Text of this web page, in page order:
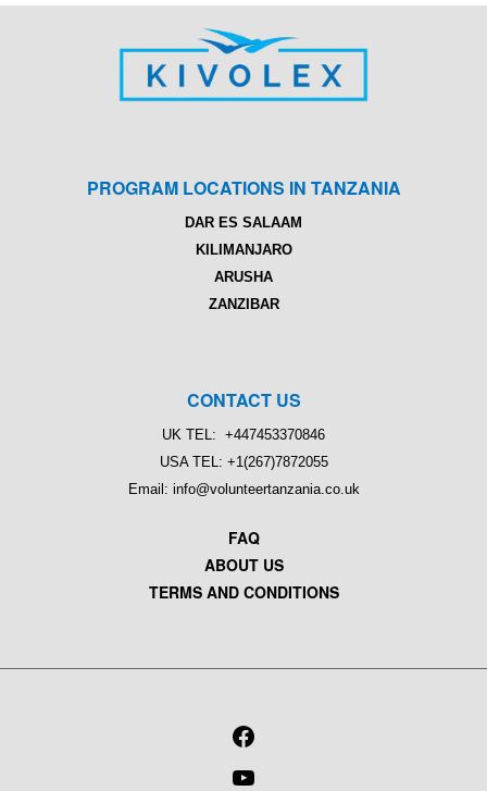
PROGRAM LOCATIONS IN TANZANIA
DAR ES SALAAM
KILIMANJARO
ARUSHA
ZANZIBAR
CONTACT US
UK TEL: +447453370846
USA TEL: +1(267)7872055
Email: info@volunteertanzania.co.uk
FAQ
ABOUT US
TERMS AND CONDITIONS